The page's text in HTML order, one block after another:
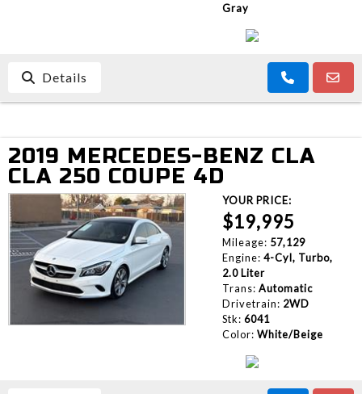
Gray
Details
2019 MERCEDES-BENZ CLA
CLA 250 COUPE 4D
YOUR PRICE:
$19,995
Mileage: 57,129
Engine: 4-Cyl, Turbo,
2.0 Liter
Trans: Automatic
Drivetrain: 2WD
Stk: 6041
Color: White/Beige